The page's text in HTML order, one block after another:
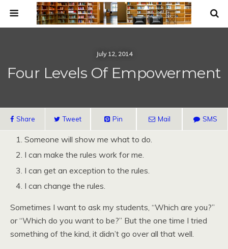
July 12, 2014
Four Levels Of Empowerment
Share Tweet Pin Mail SMS
Someone will show me what to do.
I can make the rules work for me.
I can get an exception to the rules.
I can change the rules.
Sometimes I want to ask my students, “Which are you?”
or “Which do you want to be?” But the one time I tried
something of the kind, it didn’t go over all that well.